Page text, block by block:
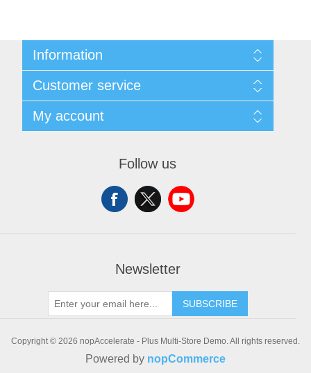
Information
Shipping & Returns
Privacy policy
Conditions of use
About Us
Customer service
Recently viewed products
My account
Follow us
Newsletter
SUBSCRIBE
Copyright © 2026 nopAccelerate - Plus Multi-Store Demo. All rights reserved.
Powered by nopCommerce